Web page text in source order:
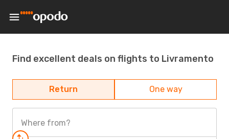
Find excellent deals on flights to Livramento
Return One way
Where from?